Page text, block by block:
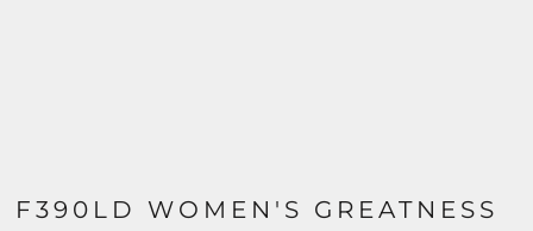
F390LD WOMEN'S GREATNESS